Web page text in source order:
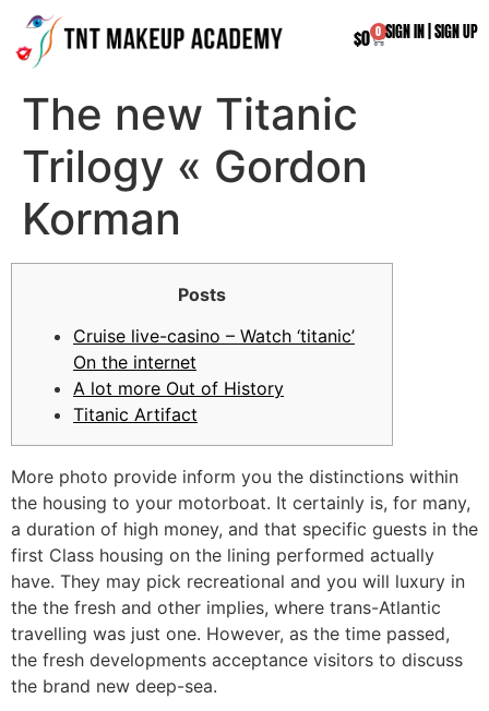
$0 0 SIGN IN| SIGN UP
The new Titanic
Trilogy « Gordon
Korman
Posts
Cruise live-casino – Watch ‘titanic’
On the internet
A lot more Out of History
Titanic Artifact
More photo provide inform you the distinctions within
the housing to your motorboat. It certainly is, for many,
a duration of high money, and that specific guests in the
first Class housing on the lining performed actually
have. They may pick recreational and you will luxury in
the the fresh and other implies, where trans-Atlantic
travelling was just one. However, as the time passed,
the fresh developments acceptance visitors to discuss
the brand new deep-sea.